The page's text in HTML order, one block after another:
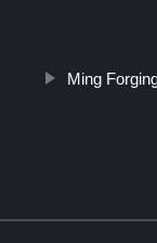
Ming